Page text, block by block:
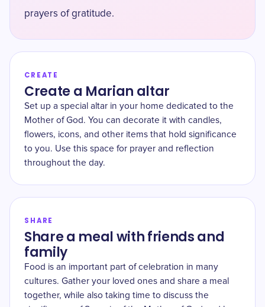
prayers of gratitude.
CREATE
Create a Marian altar
Set up a special altar in your home dedicated to the
Mother of God. You can decorate it with candles,
flowers, icons, and other items that hold significance
to you. Use this space for prayer and reflection
throughout the day.
SHARE
Share a meal with friends and
family
Food is an important part of celebration in many
cultures. Gather your loved ones and share a meal
together, while also taking time to discuss the